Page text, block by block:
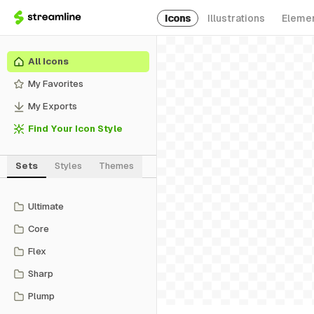
Icons Illustrations
All Icons
My Favorites
My Exports
Find Your Icon Style
Sets Styles Themes
Ultimate
Core
Flex
Sharp
Plump